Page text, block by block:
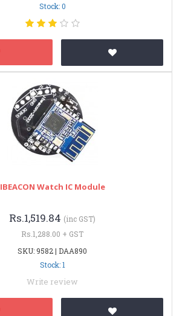
Stock: 0
IBEACON Watch IC Module
Rs.1,519.84 (inc GST)
Rs.1,288.00 + GST
SKU: 9582 | DAA890
Stock: 1
Write review